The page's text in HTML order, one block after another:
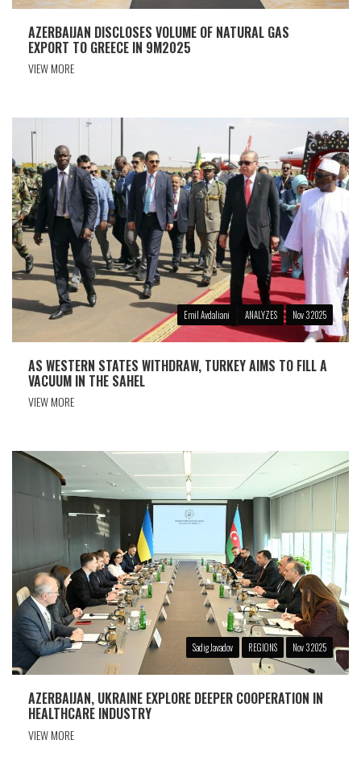
AZERBAIJAN DISCLOSES VOLUME OF NATURAL GAS
EXPORT TO GREECE IN 9M2025
VIEW MORE
Emil Avdaliani ANALYZES Nov 3 2025
AS WESTERN STATES WITHDRAW, TURKEY AIMS TO FILL A
VACUUM IN THE SAHEL
VIEW MORE
Sadig Javadov REGIONS Nov 3 2025
AZERBAIJAN, UKRAINE EXPLORE DEEPER COOPERATION IN
HEALTHCARE INDUSTRY
VIEW MORE